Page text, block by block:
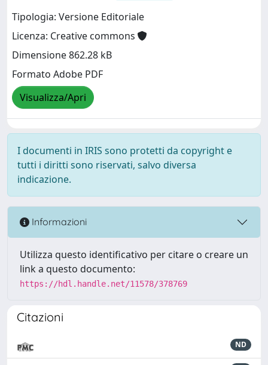
Tipologia: Versione Editoriale
Licenza: Creative commons
Dimensione 862.28 kB
Formato Adobe PDF
Visualizza/Apri
I documenti in IRIS sono protetti da copyright e
tutti i diritti sono riservati, salvo diversa
indicazione.
Informazioni
Utilizza questo identificativo per citare o creare un
link a questo documento:
https://hdl.handle.net/11578/378769
Citazioni
ND